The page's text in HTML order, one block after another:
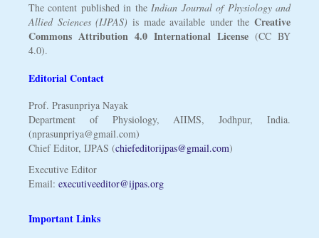
The content published in theIndian Journal of Physiology and
Allied Sciences (IJPAS) is made available under theCreative
Commons Attribution 4.0 International License (CC BY
4.0).
Editorial Contact
Prof. Prasunpriya Nayak
Department of Physiology, AIIMS, Jodhpur, India.
(nprasunpriya@gmail.com)
Chief Editor, IJPAS (chiefeditorijpas@gmail.com)
Executive Editor
Email: executiveeditor@ijpas.org
Important Links